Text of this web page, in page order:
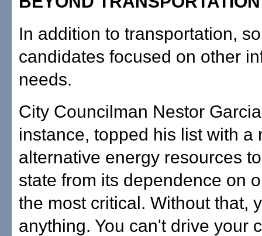
In addition to transportation,
candidates focused on other
needs.
City Councilman Nestor
instance, topped his list with a
alternative energy resources
state from its dependence on
the most critical. Without that,
anything. You can't drive your